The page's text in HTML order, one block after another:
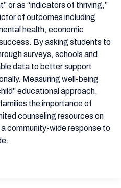
or as “indicators of thriving,”
of outcomes including
health, economic
By asking students to
surveys, schools and
data to better support
Measuring well-being
educational approach,
the importance of
counseling resources on
community-wide response to